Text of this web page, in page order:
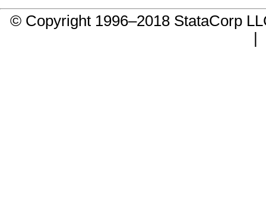
© Copyright 1996–2018 StataCorp